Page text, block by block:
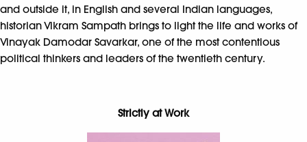
and outside it, in English and several Indian languages,
historian Vikram Sampath brings to light the life and works of
Vinayak Damodar Savarkar, one of the most contentious
political thinkers and leaders of the twentieth century.
Strictly at Work